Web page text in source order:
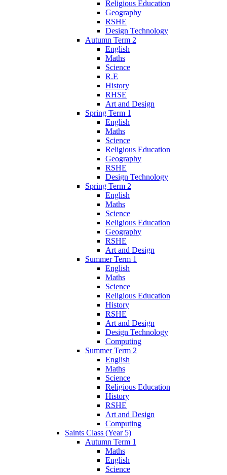
Religious Education
Geography
RSHE
Design Technology
Autumn Term 2
English
Maths
Science
R.E
History
RHSE
Art and Design
Spring Term 1
English
Maths
Science
Religious Education
Geography
RSHE
Design Technology
Spring Term 2
English
Maths
Science
Religious Education
Geography
RSHE
Art and Design
Summer Term 1
English
Maths
Science
Religious Education
History
RSHE
Art and Design
Design Technology
Computing
Summer Term 2
English
Maths
Science
Religious Education
History
RSHE
Art and Design
Computing
Saints Class (Year 5)
Autumn Term 1
Maths
English
Science